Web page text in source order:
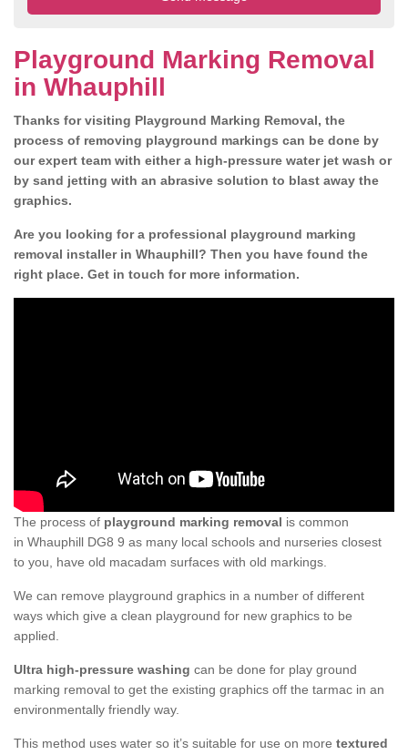
Playground Marking Removal
in Whauphill
Thanks for visiting Playground Marking Removal, the
process of removing playground markings can be done by
our expert team with either a high-pressure water jet wash or
by sand jetting with an abrasive solution to blast away the
graphics.
Are you looking for a professional playground marking
removal installer in Whauphill? Then you have found the
right place. Get in touch for more information.
The process of playground marking removal is common
in Whauphill DG8 9 as many local schools and nurseries closest
to you, have old macadam surfaces with old markings.
We can remove playground graphics in a number of different
ways which give a clean playground for new graphics to be
applied.
Ultra high-pressure washing can be done for play ground
marking removal to get the existing graphics off the tarmac in an
environmentally friendly way.
This method uses water so it’s suitable for use on more textured